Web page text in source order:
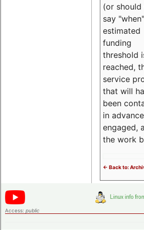
(or should
say
estimated
funding
threshold
reached,
service
that will
been
in
engaged,
the work
<- Back to:
Access: public